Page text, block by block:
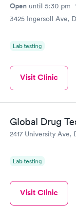
Open until 5:30 pm
3425 Ingersoll Ave,
Lab testing
Visit Clinic
Global Drug
2417 University Ave,
Lab testing
Visit Clinic